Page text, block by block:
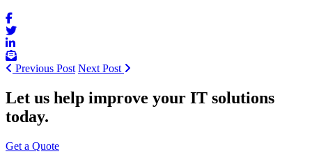
Previous Post Next Post
Let us help improve your IT solutions
today.
Get a Quote